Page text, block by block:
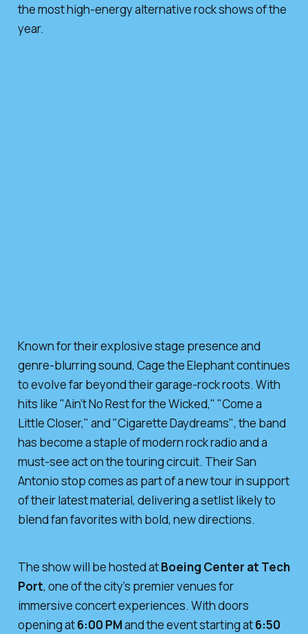
the most high-energy alternative rock shows of the
year.
Known for their explosive stage presence and
genre-blurring sound, Cage the Elephant continues
to evolve far beyond their garage-rock roots. With
hits like"Ain’t No Rest for the Wicked," "Come a
Little Closer," and"Cigarette Daydreams", the band
has become a staple of modern rock radio and a
must-see act on the touring circuit. Their San
Antonio stop comes as part of a new tour in support
of their latest material, delivering a setlist likely to
blend fan favorites with bold, new directions.
The show will be hosted atBoeing Center at Tech
Port, one of the city’s premier venues for
immersive concert experiences. With doors
opening at6:00 PMand the event starting at6:50